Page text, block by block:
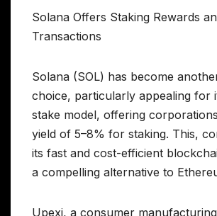
Solana Offers Staking Rewards
Transactions
Solana (SOL) has become
choice, particularly appealing for
stake model, offering
yield of 5–8% for staking. This,
its fast and cost-efficient
a compelling alternative to
Upexi, a consumer